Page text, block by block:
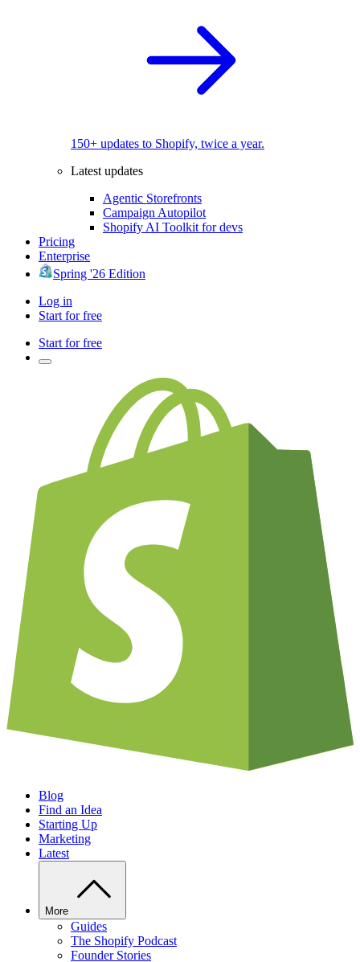
150+ updates to Shopify, twice a year.
Latest updates
Agentic Storefronts
Campaign Autopilot
Shopify AI Toolkit for devs
Pricing
Enterprise
Spring '26 Edition
Log in
Start for free
Start for free
Blog
Find an Idea
Starting Up
Marketing
Latest
More
Guides
The Shopify Podcast
Founder Stories